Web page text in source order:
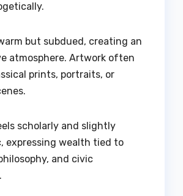
but subdued, creating an
atmosphere. Artwork often
prints, portraits, or
scholarly and slightly
expressing wealth tied to
and civic